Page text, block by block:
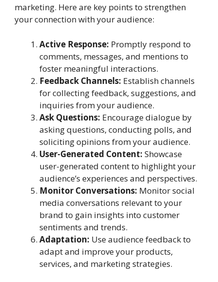
marketing. Here are key points to strengthen
your connection with your audience:
Active Response: Promptly respond to
comments, messages, and mentions to
foster meaningful interactions.
Feedback Channels: Establish channels
for collecting feedback, suggestions, and
inquiries from your audience.
Ask Questions: Encourage dialogue by
asking questions, conducting polls, and
soliciting opinions from your audience.
User-Generated Content: Showcase
user-generated content to highlight your
audience’s experiences and perspectives.
Monitor Conversations: Monitor social
media conversations relevant to your
brand to gain insights into customer
sentiments and trends.
Adaptation: Use audience feedback to
adapt and improve your products,
services, and marketing strategies.